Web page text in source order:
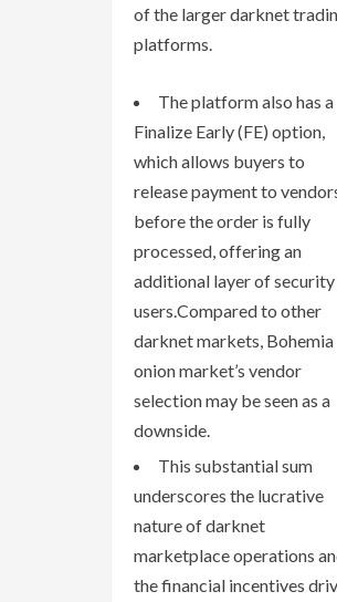
of the larger darknet
platforms.
The platform also has a
Finalize Early (FE) option,
which allows buyers to
release payment to
before the order is fully
processed, offering an
additional layer of
users.Compared to other
darknet markets, Bohemia
onion market’s vendor
selection may be seen as a
downside.
This substantial sum
underscores the lucrative
nature of darknet
marketplace operations
the financial incentives